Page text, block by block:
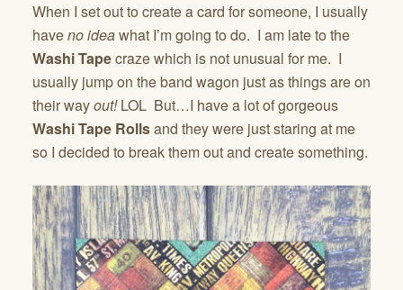
When I set out to create a card for someone, I usually
haveno ideawhat I’m going to do. I am late to the
Washi Tapecraze which is not unusual for me. I
usually jump on the band wagon just as things are on
their wayout!LOL But…I have a lot of gorgeous
Washi Tape Rollsand they were just staring at me
so I decided to break them out and create something.